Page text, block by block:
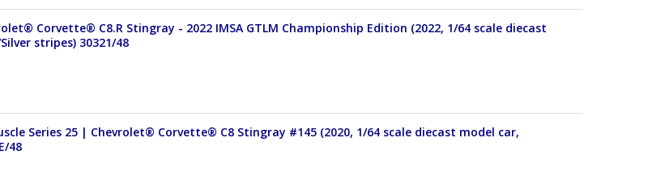
Corvette® C8.R Stingray - 2022 IMSA GTLM Championship Edition (2022, 1/64 scale diecast
stripes) 30321/48
Series 25 | Chevrolet® Corvette® C8 Stingray #145 (2020, 1/64 scale diecast model car,
48